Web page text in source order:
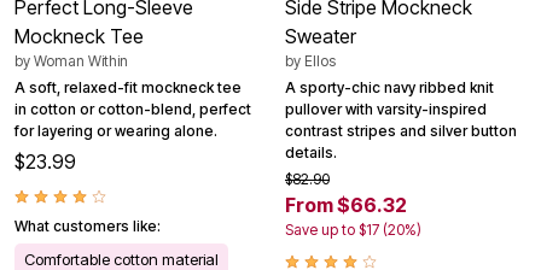
Perfect Long-Sleeve
Mockneck Tee
by Woman Within
A soft, relaxed-fit mockneck tee
in cotton or cotton-blend, perfect
for layering or wearing alone.
$23.99
What customers like:
Comfortable cotton material
Side Stripe Mockneck
Sweater
by Ellos
A sporty-chic navy ribbed knit
pullover with varsity-inspired
contrast stripes and silver button
details.
$82.90
From $66.32
Save up to $17 (20%)